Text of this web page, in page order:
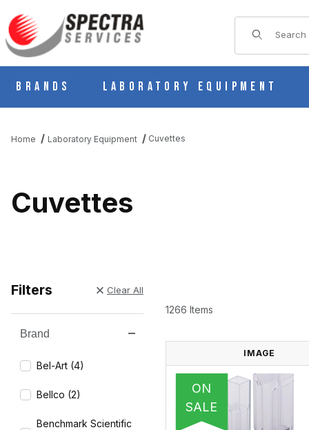
Product
Brands Laboratory Equipment
Home Laboratory Equipment Cuvettes
Cuvettes
1266 Items
IMAGE
ON
SALE
Filters Clear All
Search Facets
Brand
Bel-Art (4)
Bellco (2)
Benchmark Scientific